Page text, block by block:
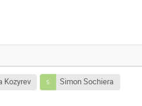
Kozyrev
Simon Sochiera